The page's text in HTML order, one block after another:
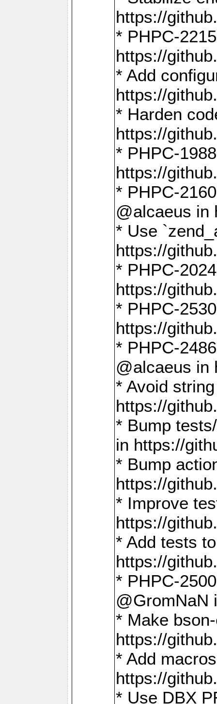
https://
* PHPC-
https://
* Add
https://
* Harden
https://
* PHPC-
https://
* PHPC-
@alcaeus in
* Use
https://
* PHPC-
https://
* PHPC-
https://
* PHPC-
@alcaeus in
* Avoid
https://
* Bump
in https://
* Bump
https://
* Improve
https://
* Add tests
https://
* PHPC-
@GromNaN
* Make
https://
* Add
https://
* Use DBX